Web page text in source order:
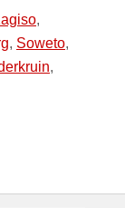
,
, Soweto,
,